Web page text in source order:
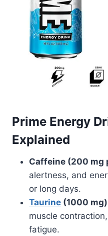
Prime Energy
Explained
Caffeine (200 mg
alertness, and
or long days.
Taurine (1000
muscle
fatigue.